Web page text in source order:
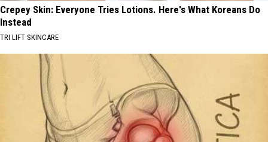
Crepey Skin: Everyone Tries Lotions. Here's What Koreans Do
Instead
TRI LIFT SKINCARE